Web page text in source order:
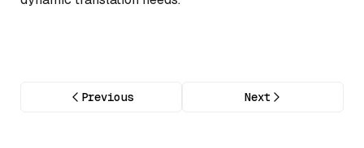
Previous Next